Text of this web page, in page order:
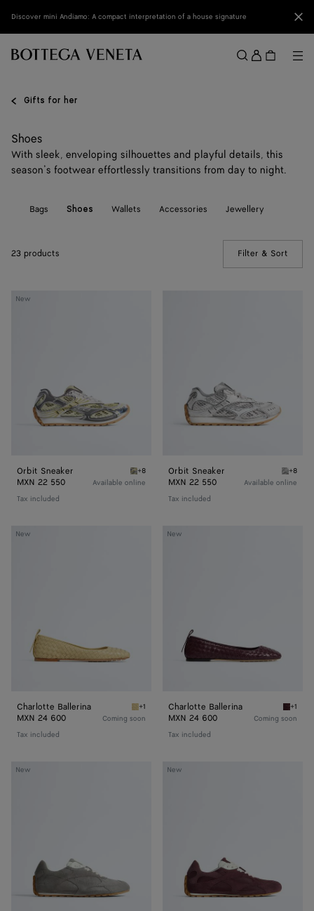
Discover mini Andiamo: A compact interpretation of a house signature
Sign
in
Gifts for her
Shoes
With sleek, enveloping silhouettes and playful details, this
season’s footwear effortlessly transitions from day to night.
Bags Shoes Wallets Accessories Jewellery
23 products Filter & Sort
New
Orbit
Orbit Sneaker Zesty/basalt Orbit Sneaker
+8
MXN 22 550
Tax included
Available online
Orbit Sneaker Silver /
+8
MXN 22 550
Tax included
Available online
New
Charlotte
Charlotte Ballerina Butter yellow Charlotte Ballerina
+1
MXN 24 600
Tax included
Coming soon
New
Charlotte
Charlotte Ballerina Deep
+1
MXN 24 600
Tax included
Coming soon
New
Orbit
New
Orbit